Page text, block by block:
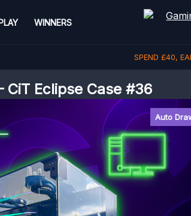
WINNERS
SPEND £40,
CiT Eclipse Case #36
Auto